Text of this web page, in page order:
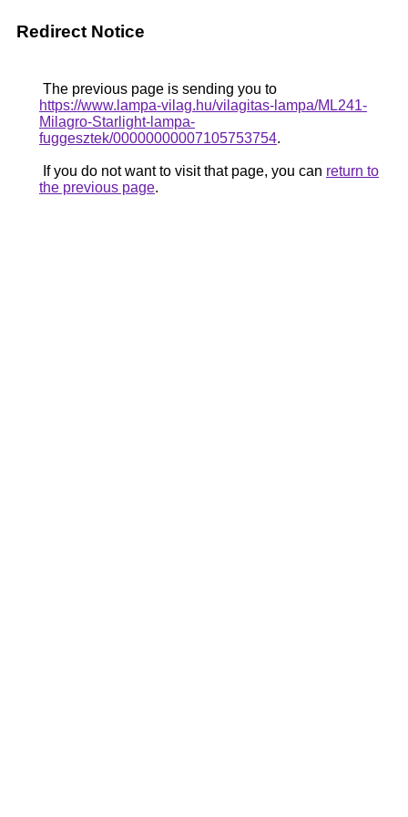
Redirect Notice
The previous page is sending you to
https://www.lampa-vilag.hu/vilagitas-lampa/ML241-
Milagro-Starlight-lampa-
fuggesztek/00000000007105753754.
If you do not want to visit that page, you can return to
the previous page.